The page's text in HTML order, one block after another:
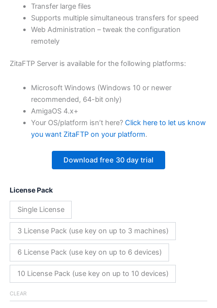
Transfer large files
Supports multiple simultaneous transfers for speed
Web Administration – tweak the configuration
remotely
ZitaFTP Server is available for the following platforms:
Microsoft Windows (Windows 10 or newer
recommended, 64-bit only)
AmigaOS 4.x+
Your OS/platform isn’t here? Click here to let us know
you want ZitaFTP on your platform.
Download free 30 day trial
License Pack
Single License
3 License Pack (use key on up to 3 machines)
6 License Pack (use key on up to 6 devices)
10 License Pack (use key on up to 10 devices)
CLEAR